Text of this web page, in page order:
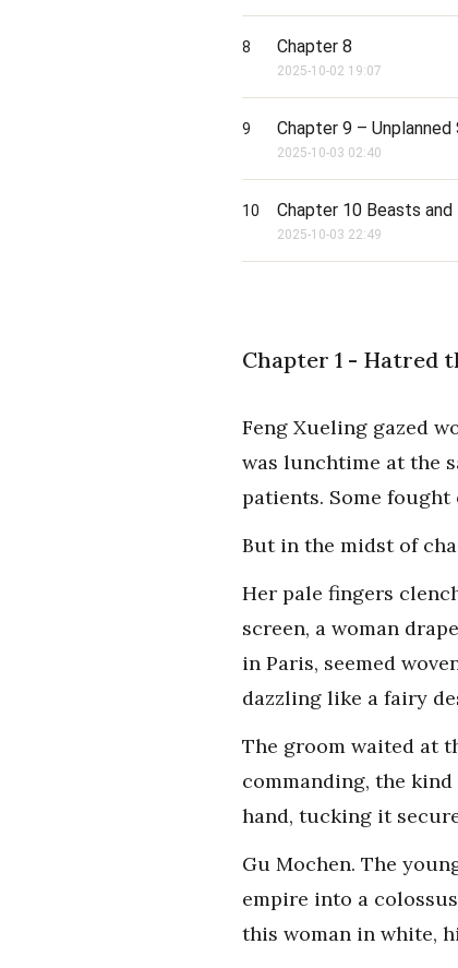
8 Chapter 8
2025-10-02 19:07
9 Chapter 9 –
2025-10-03 02:40
10 Chapter 10 Beasts and
2025-10-03 22:49
Chapter 1 - Hatred
Feng Xueling gazed
was lunchtime at the
patients. Some
But in the midst of
Her pale fingers
screen, a woman
in Paris, seemed
dazzling like a fairy
The groom waited at
commanding, the
hand, tucking it
Gu Mochen. The
empire into a
this woman in white,